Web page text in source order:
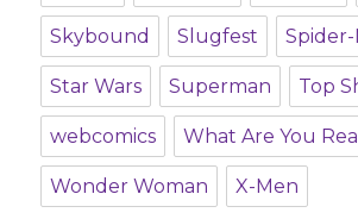
Skybound Slugfest
Star Wars Superman Top
webcomics What Are You
Wonder Woman X-Men